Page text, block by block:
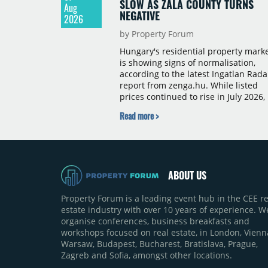
Aug
2026
SLOW AS ZALA COUNTY TURNS
NEGATIVE
by Property Forum
Hungary's residential property
is showing signs of normalisation,
according to the latest Ingatlan
report from zenga.hu. While listed
prices continued to rise in July 2026,
slowed both nationally and in
outright year-on-year decline.
Read more >
ABOUT US
Property Forum is a leading event hub in the CEE
estate industry with over 10 years of experience.
organise conferences, business breakfasts and
workshops focused on real estate, in London,
Warsaw, Budapest, Bucharest, Bratislava, Prague,
Zagreb and Sofia, amongst other locations.